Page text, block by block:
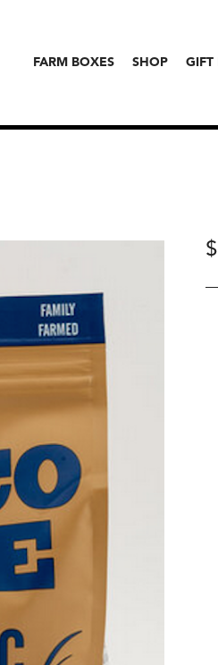
FARM BOXES SHOP GIFT
$